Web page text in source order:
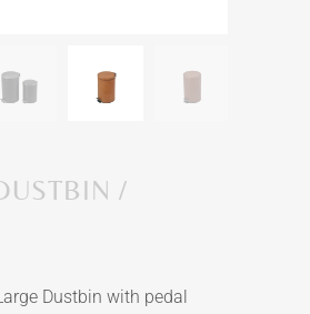
/
Dustbin with pedal